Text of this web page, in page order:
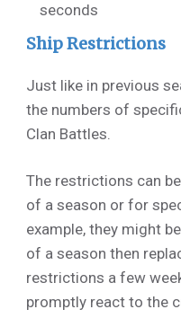
seconds
Ship Restrictions
Just like in previous
the numbers of
Clan Battles.
The restrictions can
of a season or for
example, they might
of a season then
restrictions a few
promptly react to the